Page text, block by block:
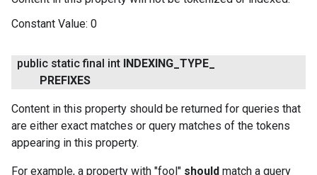
Constant Value: 0
public static final int INDEXING TYPE
PREFIXES
Content in this property should be returned for queries that
are either exact matches or query matches of the tokens
appearing in this property.
For example, a property with "fool" should match a query